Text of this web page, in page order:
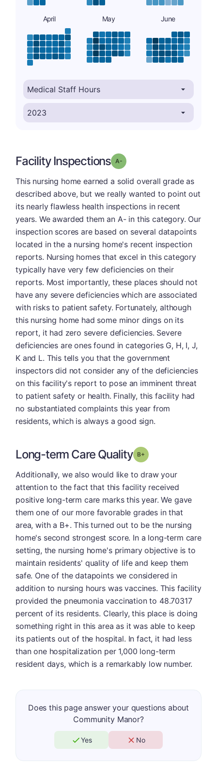
April May June
Facility Inspections Grade: A-
This nursing home earned a solid overall grade as
described above, but we really wanted to point out
its nearly flawless health inspections in recent
years. We awarded them an A- in this category. Our
inspection scores are based on several datapoints
located in the a nursing home's recent inspection
reports. Nursing homes that excel in this category
typically have very few deficiencies on their
reports. Most importantly, these places should not
have any severe deficiencies which are associated
with risks to patient safety. Fortunately, although
this nursing home had some minor dings on its
report, it had zero severe deficiencies. Severe
deficiencies are ones found in categories G, H, I, J,
K and L. This tells you that the government
inspectors did not consider any of the deficiencies
on this facility's report to pose an imminent threat
to patient safety or health. Finally, this facility had
no substantiated complaints this year from
residents, which is always a good sign.
Long-term Care Quality Grade: B-
Additionally, we also would like to draw your
attention to the fact that this facility received
positive long-term care marks this year. We gave
them one of our more favorable grades in that
area, with a B+. This turned out to be the nursing
home's second strongest score. In a long-term care
setting, the nursing home's primary objective is to
maintain residents' quality of life and keep them
safe. One of the datapoints we considered in
addition to nursing hours was vaccines. This facility
provided the pneumonia vaccination to 48.70317
percent of its residents. Clearly, this place is doing
something right in this area as it was able to keep
its patients out of the hospital. In fact, it had less
than one hospitalization per 1,000 long-term
resident days, which is a remarkably low number.
Does this page answer your questions about
Community Manor?
Yes No